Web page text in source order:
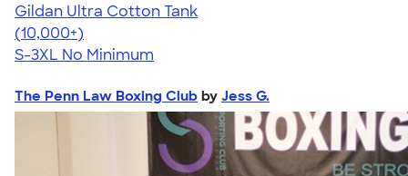
Gildan Ultra Cotton Tank
4.49
12530
(10,000+)
S-3XL No Minimum
The Penn Law Boxing Club by Jess G.